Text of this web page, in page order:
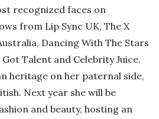
recognized faces on
from Lip Sync UK, The X
Dancing With The Stars
Talent and Celebrity Juice.
heritage on her paternal side,
Next year she will be
and beauty, hosting an